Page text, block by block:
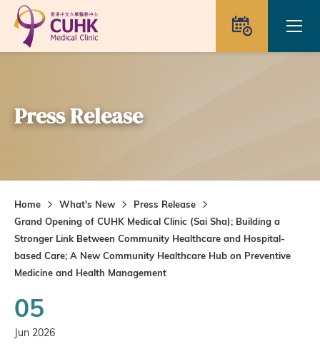
Skip to main content
Press Release
Home What's New
Press Release
Grand Opening of CUHK Medical Clinic (Sai Sha); Building a
Stronger Link Between Community Healthcare and Hospital-
based Care; A New Community Healthcare Hub on Preventive
Medicine and Health Management
05
Jun 2026